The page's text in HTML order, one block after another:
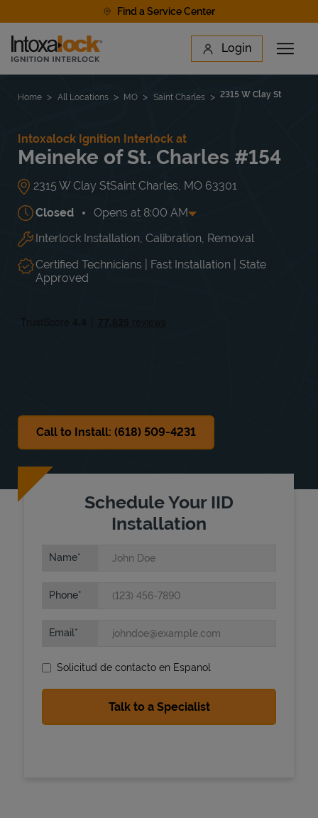
Find a Service Center
Link to main website Login
Open
Find a Location
Home All Locations MO Saint Charles 2315 W Clay St
Intoxalock Ignition Interlock at
Meineke of St. Charles #154
2315 W Clay StSaint Charles MO 63301
Closed Opens at 8:00 AM
Day of the Week Hours
Mon 8:00 AM-5:00 PM
Tue
8:00 AM -
5:00 PM
Wed
8:00 AM
5:00 PM
Thu
Interlock Installation, Calibration, Removal
Certified Technicians | Fast Installation | State
Approved
Call to Install: (618) 509-4231
Schedule Your IID
Installation
Name
Phone
Email
Solicitud de contacto en Espanol